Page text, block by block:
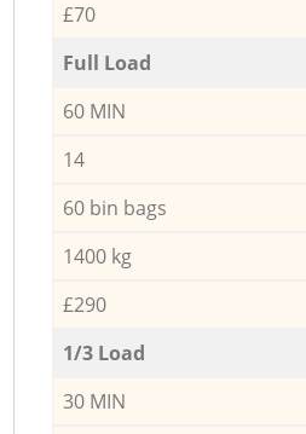
£70
Full Load
60 MIN
14
60 bin bags
1400 kg
£290
1/3 Load
30 MIN